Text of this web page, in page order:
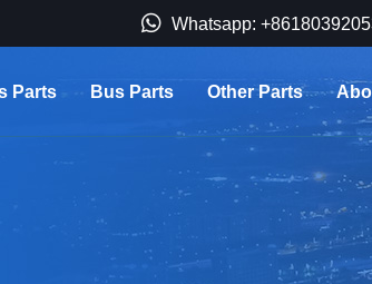
Whatsapp:
Parts Bus Parts Other Parts